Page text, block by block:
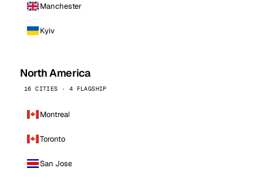
Manchester
Kyiv
North America
16 CITIES · 4 FLAGSHIP
Montreal
Toronto
San Jose